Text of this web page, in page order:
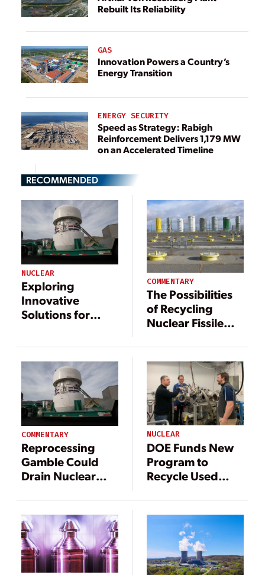
Rebuilt Its Reliability
GAS
Innovation Powers a Country’s
Energy Transition
ENERGY SECURITY
Speed as Strategy: Rabigh
Reinforcement Delivers 1,179 MW
on an Accelerated Timeline
RECOMMENDED
NUCLEAR
Exploring
Innovative
Solutions for
COMMENTARY
The Possibilities
of Recycling
Nuclear Fissile
COMMENTARY
Reprocessing
Gamble Could
Drain Nuclear
Raise Electricity
Prices
NUCLEAR
DOE Funds New
Program to
Recycle Used
Conducting
Innovative
Related Research